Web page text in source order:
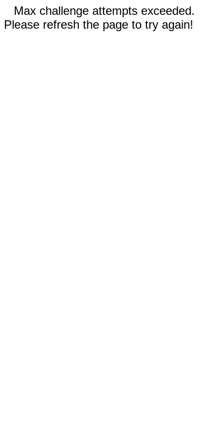
Max challenge attempts exceeded.
Please refresh the page to try again!